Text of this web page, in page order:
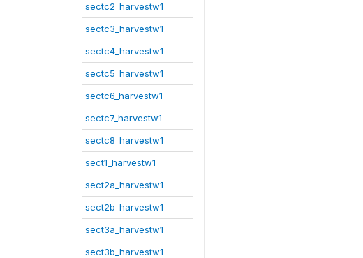
sectc2_harvestw1
sectc3_harvestw1
sectc4_harvestw1
sectc5_harvestw1
sectc6_harvestw1
sectc7_harvestw1
sectc8_harvestw1
sect1_harvestw1
sect2a_harvestw1
sect2b_harvestw1
sect3a_harvestw1
sect3b_harvestw1